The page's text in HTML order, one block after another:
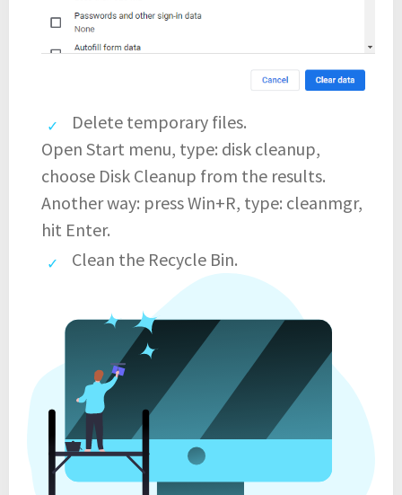
Delete temporary files.
Open Start menu, type: disk cleanup,
choose Disk Cleanup from the results.
Another way: press Win+R, type: cleanmgr,
hit Enter.
Clean the Recycle Bin.